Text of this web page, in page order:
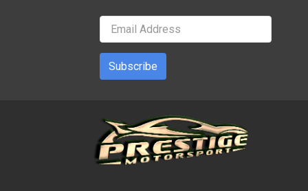
Subscribe